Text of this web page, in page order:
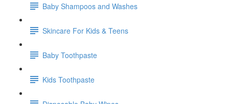
Baby Shampoos and Washes
Skincare For Kids & Teens
Baby Toothpaste
Kids Toothpaste